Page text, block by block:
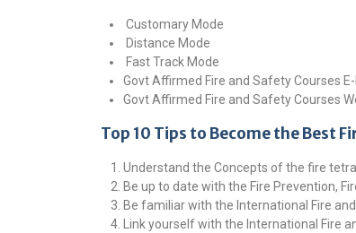
Customary Mode
Distance Mode
Fast Track Mode
Govt Affirmed Fire and Safety Courses
Govt Affirmed Fire and Safety Courses
Top 10 Tips to Become the Best
Understand the Concepts of the fire
Be up to date with the Fire Prevention,
Be familiar with the International Fire
Link yourself with the International Fire